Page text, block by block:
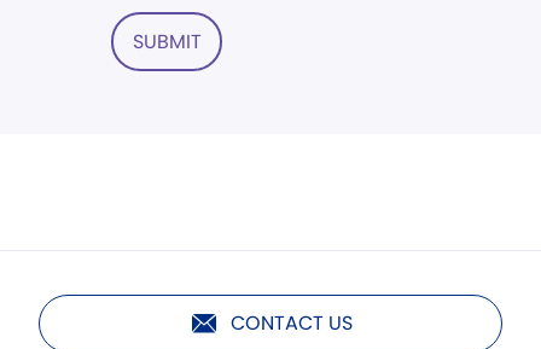
SUBMIT
CONTACT US